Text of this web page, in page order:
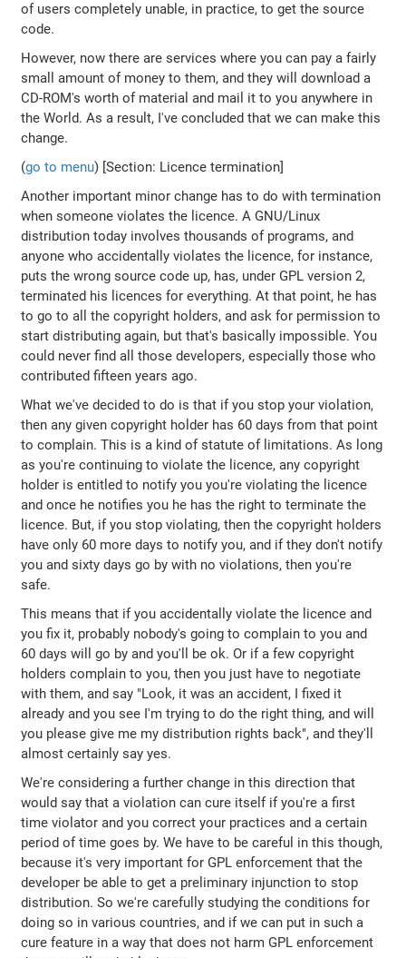
of users completely unable, in practice, to get the source
code.
However, now there are services where you can pay a fairly
small amount of money to them, and they will download a
CD-ROM's worth of material and mail it to you anywhere in
the World. As a result, I've concluded that we can make this
change.
(go to menu) [Section: Licence termination]
Another important minor change has to do with termination
when someone violates the licence. A GNU/Linux
distribution today involves thousands of programs, and
anyone who accidentally violates the licence, for instance,
puts the wrong source code up, has, under GPL version 2,
terminated his licences for everything. At that point, he has
to go to all the copyright holders, and ask for permission to
start distributing again, but that's basically impossible. You
could never find all those developers, especially those who
contributed fifteen years ago.
What we've decided to do is that if you stop your violation,
then any given copyright holder has 60 days from that point
to complain. This is a kind of statute of limitations. As long
as you're continuing to violate the licence, any copyright
holder is entitled to notify you you're violating the licence
and once he notifies you he has the right to terminate the
licence. But, if you stop violating, then the copyright holders
have only 60 more days to notify you, and if they don't notify
you and sixty days go by with no violations, then you're
safe.
This means that if you accidentally violate the licence and
you fix it, probably nobody's going to complain to you and
60 days will go by and you'll be ok. Or if a few copyright
holders complain to you, then you just have to negotiate
with them, and say "Look, it was an accident, I fixed it
already and you see I'm trying to do the right thing, and will
you please give me my distribution rights back", and they'll
almost certainly say yes.
We're considering a further change in this direction that
would say that a violation can cure itself if you're a first
time violator and you correct your practices and a certain
period of time goes by. We have to be careful in this though,
because it's very important for GPL enforcement that the
developer be able to get a preliminary injunction to stop
distribution. So we're carefully studying the conditions for
doing so in various countries, and if we can put in such a
cure feature in a way that does not harm GPL enforcement